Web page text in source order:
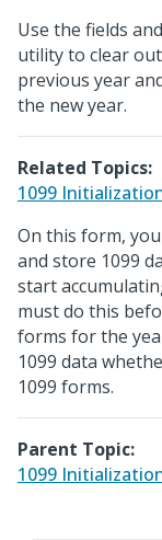
Use the fields
utility to clear
previous year
the new year.
Related Topics:
1099
On this form,
and store 1099
start
must do this
forms for the
1099 data
1099 forms.
Parent Topic:
1099